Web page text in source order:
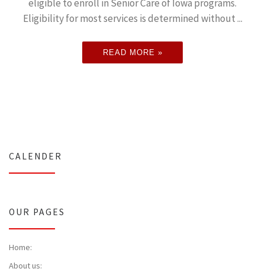
eligible to enroll in Senior Care of Iowa programs.
Eligibility for most services is determined without ...
READ MORE »
CALENDER
OUR PAGES
Home:
About us: